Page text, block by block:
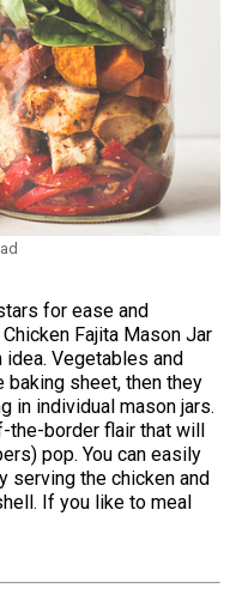
for ease and
Fajita Mason Jar
Vegetables and
sheet, then they
in individual mason jars.
the-border flair that will
pop. You can easily
serving the chicken and
If you like to meal